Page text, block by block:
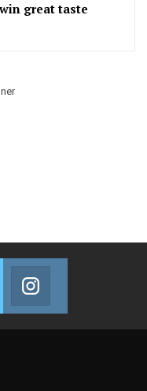
great taste
Twitter
Join us on Twitter